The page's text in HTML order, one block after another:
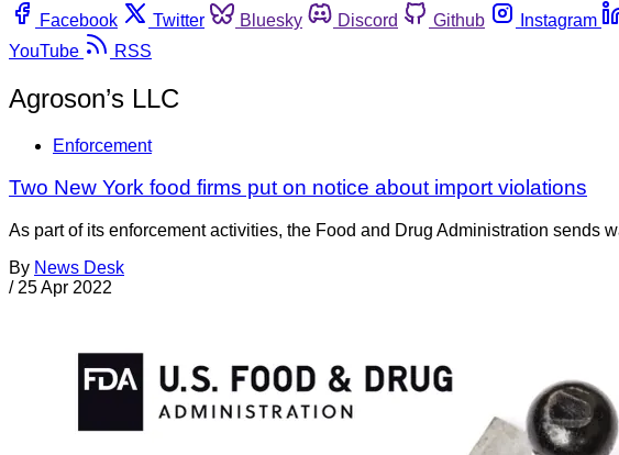
Facebook
Twitter Bluesky Discord Github Instagram
YouTube
RSS
Agroson’s LLC
Enforcement
Two New York food firms put on notice about import violations
As part of its enforcement activities, the Food and Drug Administration sends
By News Desk
/ 25 Apr 2022